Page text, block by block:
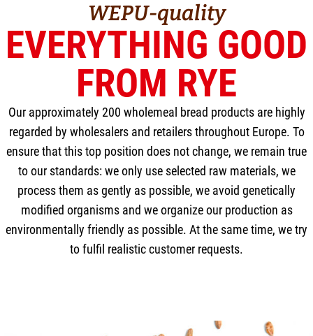
WEPU-quality
EVERYTHING GOOD
FROM RYE
Our approximately 200 wholemeal bread products are highly
regarded by wholesalers and retailers throughout Europe. To
ensure that this top position does not change, we remain true
to our standards: we only use selected raw materials, we
process them as gently as possible, we avoid genetically
modified organisms and we organize our production as
environmentally friendly as possible. At the same time, we try
to fulfil realistic customer requests.